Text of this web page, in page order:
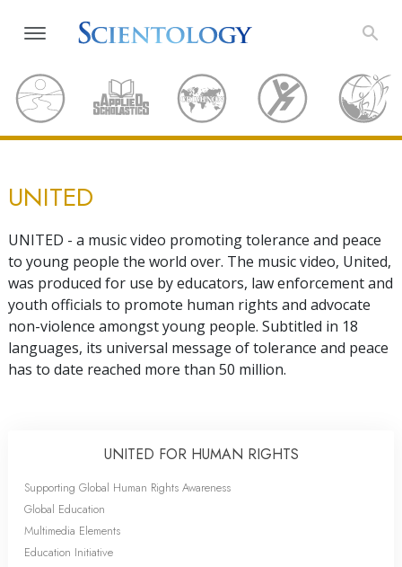
UNITED
UNITED - a music video promoting tolerance and peace
to young people the world over. The music video, United,
was produced for use by educators, law enforcement and
youth officials to promote human rights and advocate
non-violence amongst young people. Subtitled in 18
languages, its universal message of tolerance and peace
has to date reached more than 50 million.
UNITED FOR HUMAN RIGHTS
Supporting Global Human Rights Awareness
Global Education
Multimedia Elements
Education Initiative